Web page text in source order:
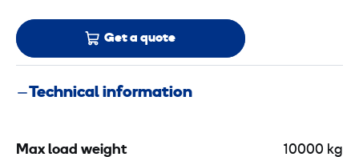
Get a quote
Technical information
Max load weight 10000 kg